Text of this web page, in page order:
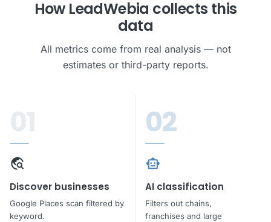
Unlock all leads
rocket_launchGet leads free
How LeadWebia collects this
data
All metrics come from real analysis — not
estimates or third-party reports.
travel_explore
Discover businesses
Google Places scan filtered by
keyword.
02
smart_toy
AI classification
Filters out chains,
franchises and large